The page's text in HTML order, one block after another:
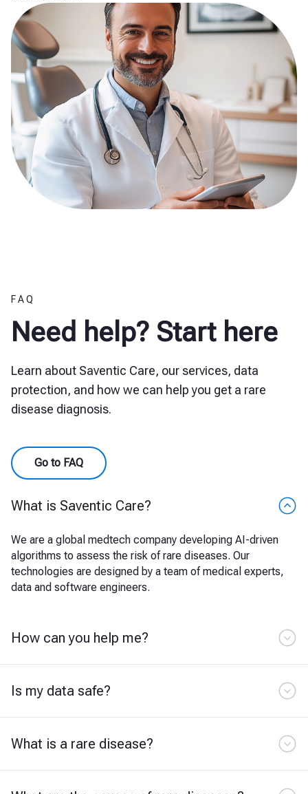
FAQ
Need help? Start here
Learn about Saventic Care, our services, data
protection, and how we can help you get a rare
disease diagnosis.
Go to FAQ
What is Saventic Care?
We are a global medtech company developing AI-driven
algorithms to assess the risk of rare diseases. Our
technologies are designed by a team of medical experts,
data and software engineers.
How can you help me?
Is my data safe?
What is a rare disease?